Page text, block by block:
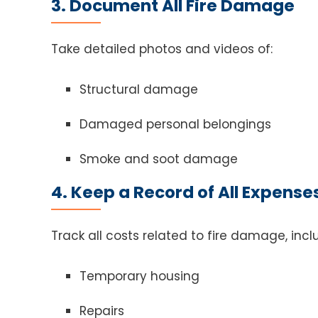
3. Document All Fire Damage
Take detailed photos and videos of:
Structural damage
Damaged personal belongings
Smoke and soot damage
4. Keep a Record of All
Track all costs related to fire damage,
Temporary housing
Repairs